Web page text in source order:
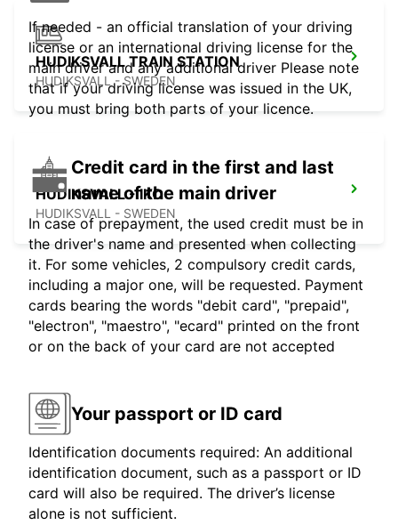
HUDIKSVALL TRAIN STATION
HUDIKSVALL - SWEDEN
HUDIKSVALL - IKC
HUDIKSVALL - SWEDEN
If needed - an official translation of your driving
license or an international driving license for the
main driver and any additional driver Please note
that if your driving license was issued in the UK,
you must bring both parts of your licence.
Credit card in the first and last
name of the main driver
In case of prepayment, the used credit must be in
the driver's name and presented when collecting
it. For some vehicles, 2 compulsory credit cards,
including a major one, will be requested. Payment
cards bearing the words "debit card", "prepaid",
"electron", "maestro", "ecard" printed on the front
or on the back of your card are not accepted
Your passport or ID card
Identification documents required: An additional
identification document, such as a passport or ID
card will also be required. The driver’s license
alone is not sufficient.